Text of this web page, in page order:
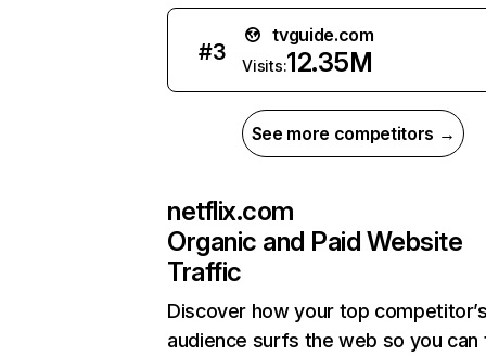
#3
tvguide.com
Visits:12.35M
See more competitors →
netflix.com
Organic and Paid Website
Traffic
Discover how your top
audience surfs the web so you can